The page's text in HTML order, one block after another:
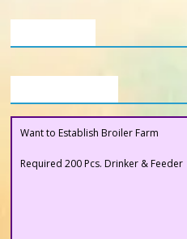
Want to Establish Broiler Farm
Required 200 Pcs. Drinker & Feeder